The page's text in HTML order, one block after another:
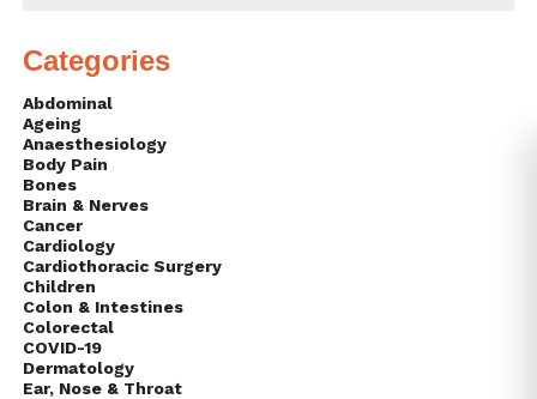
Categories
Abdominal
Ageing
Anaesthesiology
Body Pain
Bones
Brain & Nerves
Cancer
Cardiology
Cardiothoracic Surgery
Children
Colon & Intestines
Colorectal
COVID-19
Dermatology
Ear, Nose & Throat